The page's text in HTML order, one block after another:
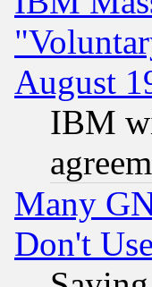
August
IBM
Many
Don't